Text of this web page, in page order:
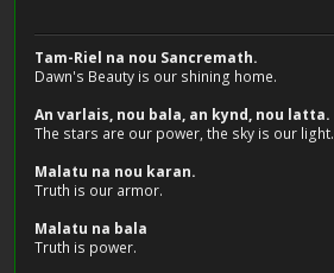
Tam-Riel na nou Sancremath.
Dawn's Beauty is our shining home.
An varlais, nou bala, an kynd, nou latta.
The stars are our power, the sky is our light.
Malatu na nou karan.
Truth is our armor.
Malatu na bala
Truth is power.